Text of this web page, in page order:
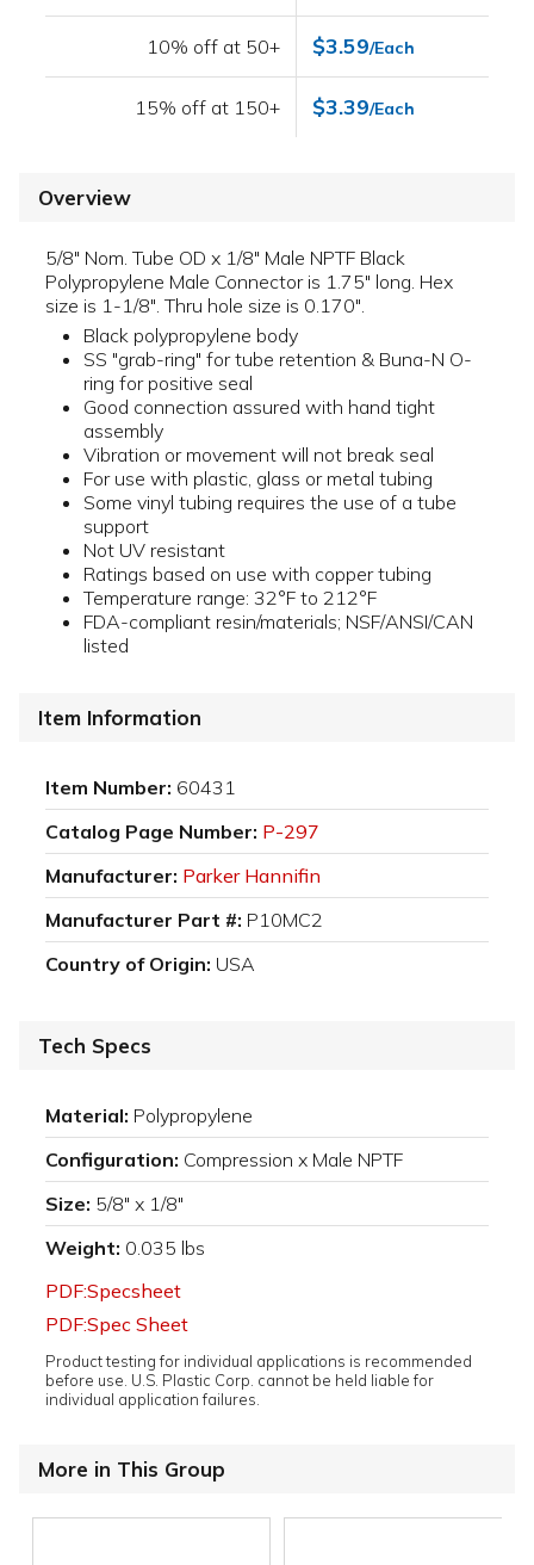
10% off at 50+ $3.59/Each
15% off at 150+ $3.39/Each
Overview
5/8" Nom. Tube OD x 1/8" Male NPTF Black
Polypropylene Male Connector is 1.75" long. Hex
size is 1-1/8". Thru hole size is 0.170".
Black polypropylene body
SS "grab-ring" for tube retention & Buna-N O-
ring for positive seal
Good connection assured with hand tight
assembly
Vibration or movement will not break seal
For use with plastic, glass or metal tubing
Some vinyl tubing requires the use of a tube
support
Not UV resistant
Ratings based on use with copper tubing
Temperature range: 32°F to 212°F
FDA-compliant resin/materials; NSF/ANSI/CAN
listed
Item Information
Item Number: 60431
Catalog Page Number: P-297
Manufacturer: Parker Hannifin
Manufacturer Part #: P10MC2
Country of Origin: USA
Tech Specs
Material: Polypropylene
Configuration: Compression x Male NPTF
Size: 5/8" x 1/8"
Weight: 0.035 lbs
PDF:Specsheet
PDF:Spec Sheet
Product testing for individual applications is recommended
before use. U.S. Plastic Corp. cannot be held liable for
individual application failures.
More in This Group